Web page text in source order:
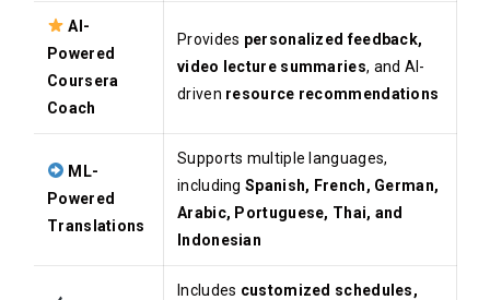
AI-
Powered
Coursera
Coach
Provides personalized feedback,
video lecture summaries, and AI-
driven resource recommendations
ML-
Powered
Translations
Supports multiple languages,
including Spanish, French, German,
Arabic, Portuguese, Thai, and
Indonesian
Includes customized schedules,